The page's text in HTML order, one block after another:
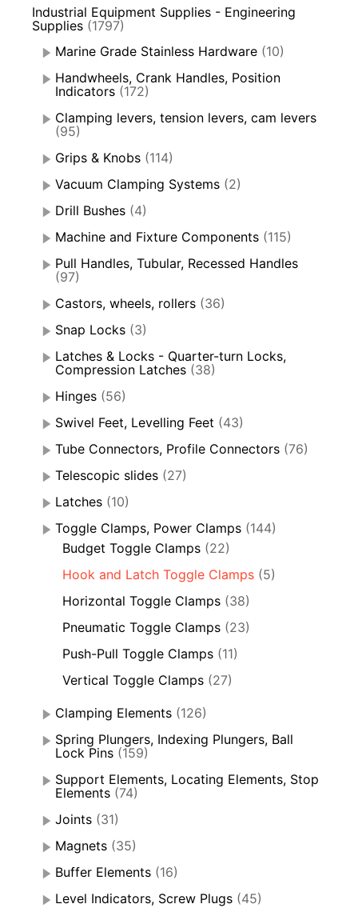
Industrial Equipment Supplies - Engineering
Supplies (1797)
Marine Grade Stainless Hardware (10)
Handwheels, Crank Handles, Position
Indicators (172)
Clamping levers, tension levers, cam levers
(95)
Grips & Knobs (114)
Vacuum Clamping Systems (2)
Drill Bushes (4)
Machine and Fixture Components (115)
Pull Handles, Tubular, Recessed Handles
(97)
Castors, wheels, rollers (36)
Snap Locks (3)
Latches & Locks - Quarter-turn Locks,
Compression Latches (38)
Hinges (56)
Swivel Feet, Levelling Feet (43)
Tube Connectors, Profile Connectors (76)
Telescopic slides (27)
Latches (10)
Toggle Clamps, Power Clamps (144)
Budget Toggle Clamps (22)
Hook and Latch Toggle Clamps (5)
Horizontal Toggle Clamps (38)
Pneumatic Toggle Clamps (23)
Push-Pull Toggle Clamps (11)
Vertical Toggle Clamps (27)
Clamping Elements (126)
Spring Plungers, Indexing Plungers, Ball
Lock Pins (159)
Support Elements, Locating Elements, Stop
Elements (74)
Joints (31)
Magnets (35)
Buffer Elements (16)
Level Indicators, Screw Plugs (45)